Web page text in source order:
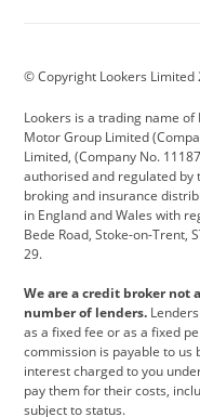
Cadillac
Citroen
Dacia
DS Automobiles
Ford
Jeep Kia
Leapmotor
Maserati
© Copyright Lookers Limited
Lookers is a trading name
Motor Group Limited
Limited, (Company No.
authorised and regulated by
broking and insurance
in England and Wales with
Bede Road, Stoke-on-Trent,
29.
We are a credit broker not
number of lenders.
as a fixed fee or as a fixed
commission is payable to us
interest charged to you
pay them for their costs,
subject to status.